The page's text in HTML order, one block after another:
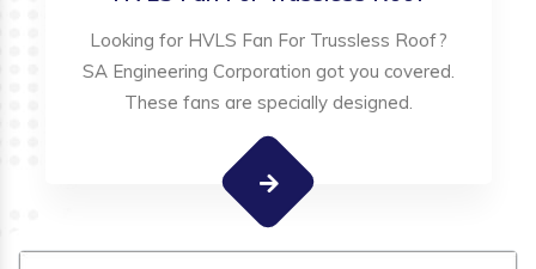
Looking for HVLS Fan For Trussless Roof?
SA Engineering Corporation got you covered.
These fans are specially designed.